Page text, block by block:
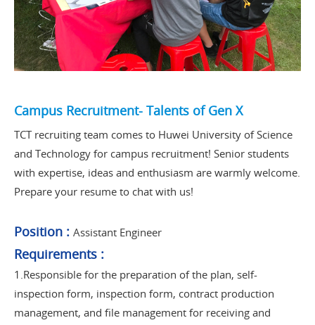
Campus Recruitment- Talents of Gen X
TCT recruiting team comes to Huwei University of Science
and Technology for campus recruitment! Senior students
with expertise, ideas and enthusiasm are warmly welcome.
Prepare your resume to chat with us!
Position : Assistant Engineer
Requirements :
1.Responsible for the preparation of the plan, self-
inspection form, inspection form, contract production
management, and file management for receiving and